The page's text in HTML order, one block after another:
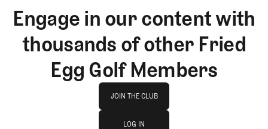
Engage in our content with
thousands of other Fried
Egg Golf Members
JOIN THE CLUB
JOIN THE CLUB
LOG IN